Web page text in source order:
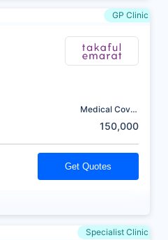
GP Clinic
Medical Cover
150,000
Get Quotes
Specialist Clinic